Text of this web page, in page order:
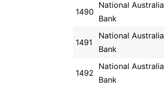
1490
National Australia
Bank
1491
National Australia
Bank
1492
National Australia
Bank